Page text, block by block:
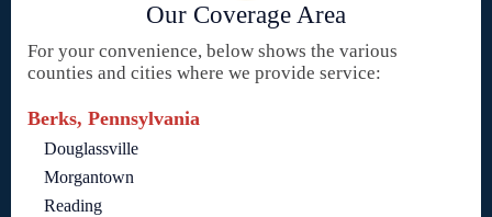
Our Coverage Area
For your convenience, below shows the various
counties and cities where we provide service:
Berks, Pennsylvania
Douglassville
Morgantown
Reading